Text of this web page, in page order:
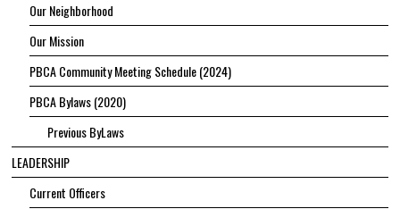
Our Neighborhood
Our Mission
PBCA Community Meeting Schedule (2024)
PBCA Bylaws (2020)
Previous ByLaws
LEADERSHIP
Current Officers